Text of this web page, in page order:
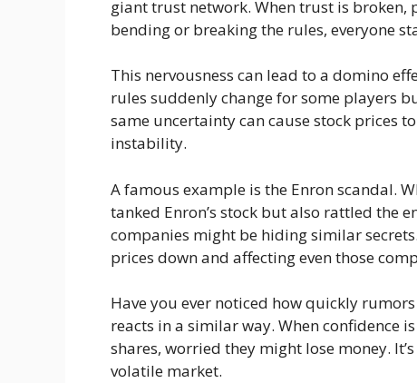
giant trust network. When trust is broken,
bending or breaking the rules, everyone
This nervousness can lead to a domino
rules suddenly change for some players
same uncertainty can cause stock prices
instability.
A famous example is the Enron scandal.
tanked Enron’s stock but also rattled the
companies might be hiding similar
prices down and affecting even those
Have you ever noticed how quickly
reacts in a similar way. When confidence
shares, worried they might lose money.
volatile market.